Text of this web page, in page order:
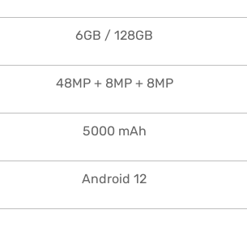
6GB / 128GB
48MP + 8MP + 8MP
5000 mAh
Android 12